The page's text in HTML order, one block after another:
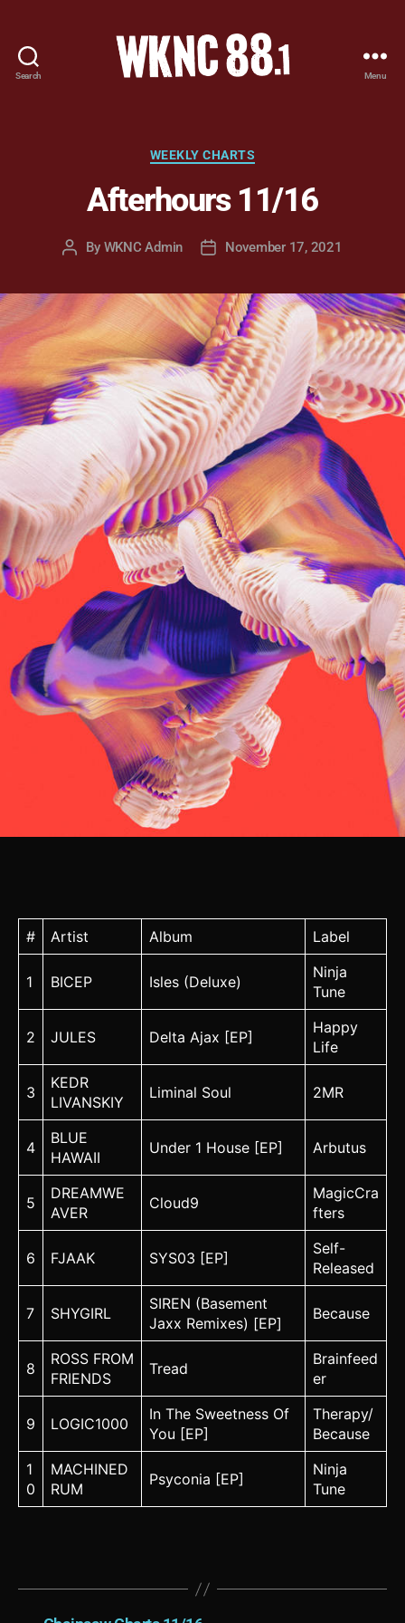
Search
-
Carolina
State
Student
Menu
Categories
WEEKLY CHARTS
Afterhours 11/16
Post
By WKNC Admin
PostNovember 17, 2021
# Artist Album Label
1 BICEP Isles (Deluxe)
Ninja
Tune
2 JULES Delta Ajax [EP]
Happy
Life
3
KEDR
LIVANSKIY
Liminal Soul 2MR
4
BLUE
HAWAII
Under 1 House [EP] Arbutus
5
DREAMWE
AVER
Cloud9
MagicCra
fters
6 FJAAK SYS03 [EP]
Self-
Released
7 SHYGIRL
SIREN (Basement
Jaxx Remixes) [EP]
Because
8
ROSS FROM
FRIENDS
Tread
Brainfeed
er
9 LOGIC1000
In The Sweetness Of
You [EP]
Therapy/
Because
1
0
MACHINED
RUM
Psyconia [EP]
Ninja
Tune